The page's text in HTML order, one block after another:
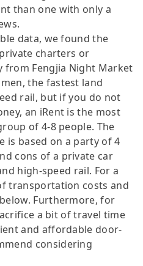
than one with only a
data, we found the
charters or
from Fengjia Night Market
the fastest land
rail, but if you do not
an iRent is the most
of 4-8 people. The
is based on a party of 4
cons of a private car
high-speed rail. For a
transportation costs and
Furthermore, for
a bit of travel time
and affordable door-
considering